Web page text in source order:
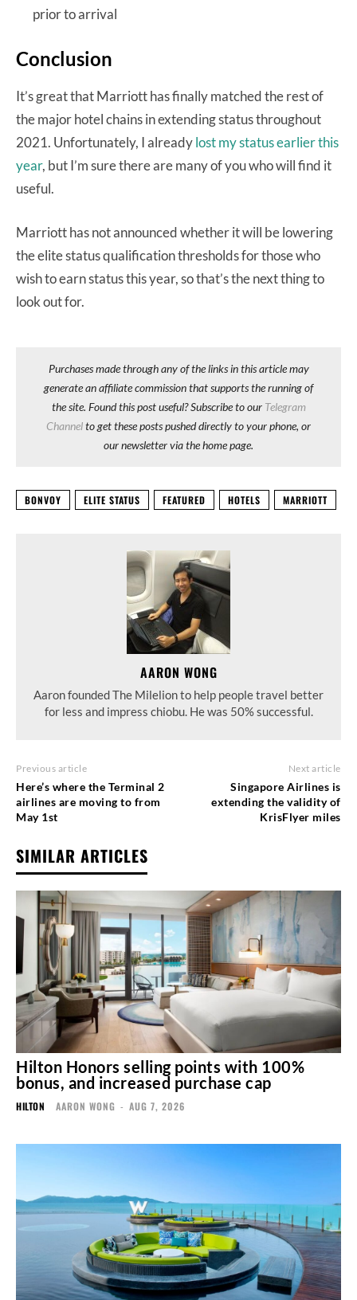
prior to arrival
Conclusion
It’s great that Marriott has finally matched the rest of
the major hotel chains in extending status throughout
2021. Unfortunately, I alreadylost my status earlier this
year, but I’m sure there are many of you who will find it
useful.
Marriott has not announced whether it will be lowering
the elite status qualification thresholds for those who
wish to earn status this year, so that’s the next thing to
look out for.
Purchases made through any of the links in this article may
generate an affiliate commission that supports the running of
the site. Found this post useful? Subscribe to our Telegram
Channelto get these posts pushed directly to your phone, or
our newsletter via the home page.
BONVOY ELITE STATUS FEATURED HOTELS MARRIOTT
AARON WONG
Aaron founded The Milelion to help people travel better
for less and impress chiobu. He was 50% successful.
Previous article
Here’s where the Terminal 2
airlines are moving to from
May 1st
Next article
Singapore Airlines is
extending the validity of
KrisFlyer miles
SIMILAR ARTICLES
Hilton Honors selling points with 100%
bonus, and increased purchase cap
HILTON AARON WONG - AUG 7, 2026